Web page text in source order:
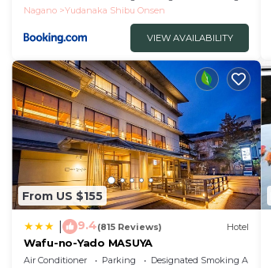
Nagano
Yudanaka Shibu Onsen
VIEW AVAILABILITY
From US $155
9.4(815 Reviews) Hotel
Wafu-no-Yado MASUYA
Air Conditioner Parking
Designated Smoking Area